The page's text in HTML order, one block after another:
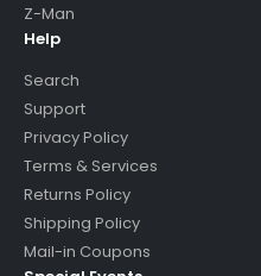
Z-Man
Help
Search
Support
Privacy Policy
Terms & Services
Returns Policy
Shipping Policy
Mail-in Coupons